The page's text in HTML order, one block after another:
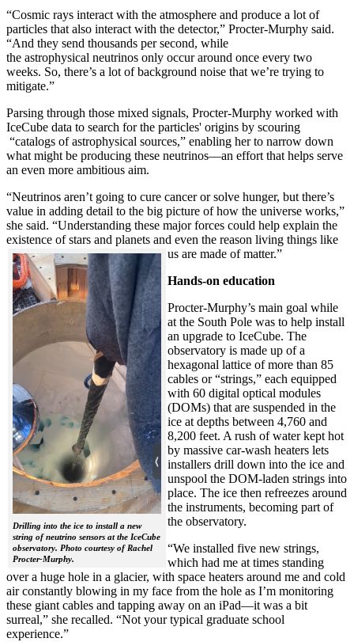
“Cosmic rays interact with the atmosphere and produce a lot of
particles that also interact with the detector,” Procter-Murphy said.
“And they send thousands per second, while
the astrophysical neutrinos only occur around once every two
weeks. So, there’s a lot of background noise that we’re trying to
mitigate.”
Parsing through those mixed signals, Procter-Murphy worked with
IceCube data to search for the particles' origins by scouring
“catalogs of astrophysical sources,” enabling her to narrow down
what might be producing these neutrinos—an effort that helps serve
an even more ambitious aim.
“Neutrinos aren’t going to cure cancer or solve hunger, but there’s
value in adding detail to the big picture of how the universe works,”
she said. “Understanding these major forces could help explain the
existence of stars and planets and even the reason living things like
us are made of matter.”
Drilling into the ice to install a new
string of neutrino sensors at the IceCube
observatory. Photo courtesy of Rachel
Procter-Murphy.
Hands-on education
Procter-Murphy’s main goal while
at the South Pole was to help install
an upgrade to IceCube. The
observatory is made up of a
hexagonal lattice of more than 85
cables or “strings,” each equipped
with 60 digital optical modules
(DOMs) that are suspended in the
ice at depths between 4,760 and
8,200 feet. A rush of water kept hot
by massive car-wash heaters lets
installers drill down into the ice and
unspool the DOM-laden strings into
place. The ice then refreezes around
the instruments, becoming part of
the observatory.
“We installed five new strings,
which had me at times standing
over a huge hole in a glacier, with space heaters around me and cold
air constantly blowing in my face from the hole as I’m monitoring
these giant cables and tapping away on an iPad—it was a bit
surreal,” she recalled. “Not your typical graduate school
experience.”